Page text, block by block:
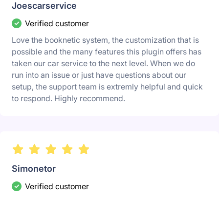
Joescarservice
Verified customer
Love the booknetic system, the customization that is
possible and the many features this plugin offers has
taken our car service to the next level. When we do
run into an issue or just have questions about our
setup, the support team is extremly helpful and quick
to respond. Highly recommend.
Simonetor
Verified customer